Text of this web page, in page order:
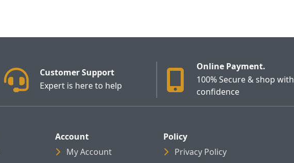
Customer Support
Expert is here to help
Online Payment.
100% Secure & shop with
confidence
Account
My Account
Policy
Privacy Policy